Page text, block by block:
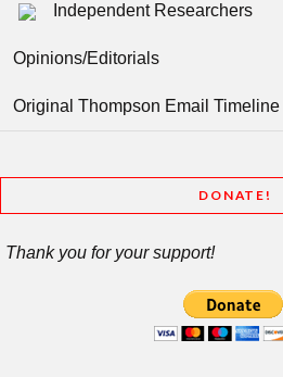
Independent Researchers
Opinions/Editorials
Original Thompson Email Timeline
DONATE!
Thank you for your support!